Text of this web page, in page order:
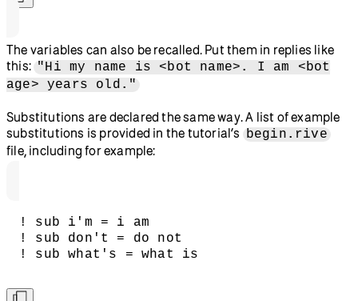
The variables can also be recalled. Put them in replies like
this: "Hi my name is <bot name>. I am <bot
age> years old."
Substitutions are declared the same way. A list of example
substitutions is provided in the tutorial’s begin.rive
file, including for example:
! sub i'm = i am
! sub don't = do not
! sub what's = what is